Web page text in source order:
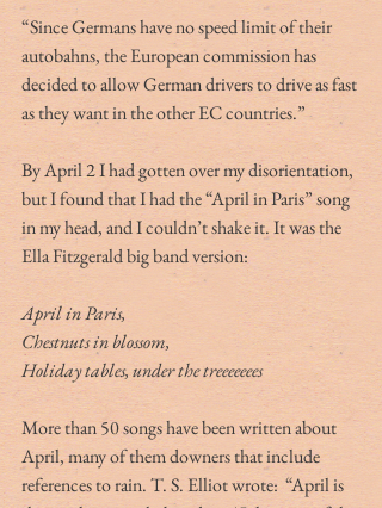
“Since Germans have no speed limit of their
autobahns, the European commission has
decided to allow German drivers to drive as fast
as they want in the other EC countries.”
By April 2 I had gotten over my disorientation,
but I found that I had the “April in Paris” song
in my head, and I couldn’t shake it. It was the
Ella Fitzgerald big band version:
April in Paris,
Chestnuts in blossom,
Holiday tables, under the treeeeeees
More than 50 songs have been written about
April, many of them downers that include
references to rain. T. S. Elliot wrote:  “April is